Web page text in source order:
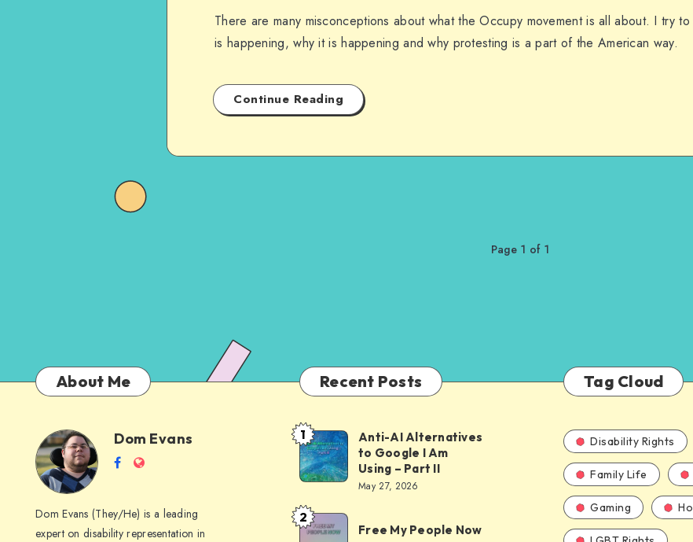
There are many misconceptions about what the Occupy movement is all about. I try
is happening, why it is happening and why protesting is a part of the American way.
Continue Reading
Page 1 of 1
About Me
Dom
Evans
Dom Evans
Follow
on
Facebook
Website
Dom Evans (They/He) is a leading
expert on disability representation in
Recent Posts
Anti-
AI
Alternatives
to
Google
1
Anti-AI Alternatives
to Google I Am
Using – Part II
May 27, 2026
Free
2
Free My People Now
Tag Cloud
Disability Rights
Family Life
Gaming